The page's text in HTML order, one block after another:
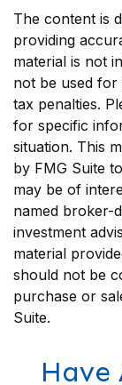
The content is
providing
material is not
not be used
tax penalties.
for specific
situation. This
by FMG Suite
may be of
named broker-
investment
material
should not be
purchase or
Suite.
Have